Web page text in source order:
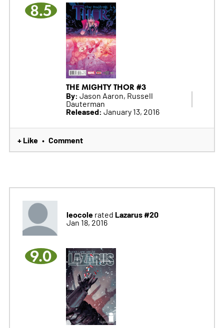
8.5
THE MIGHTY THOR #3
By: Jason Aaron, Russell
Dauterman
Released: January 13, 2016
+ Like • Comment
leocolerated Lazarus #20
Jan 18, 2016
9.0